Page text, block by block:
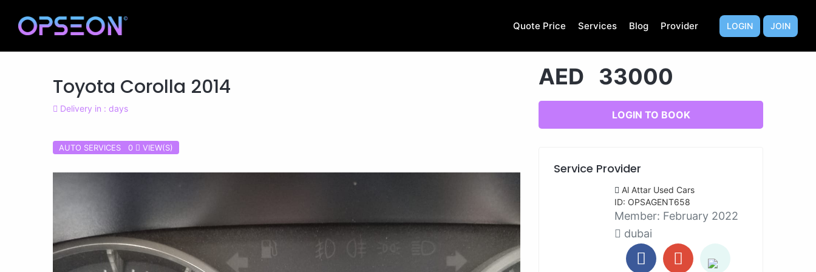
Quote Price Services Blog Provider LOGIN JOIN
Toyota Corolla 2014
Delivery in : days
AUTO SERVICES 0 VIEW(S)
AED 33000
LOGIN TO BOOK
Service Provider
Al Attar Used Cars
ID: OPSAGENT658
Member: February 2022
dubai